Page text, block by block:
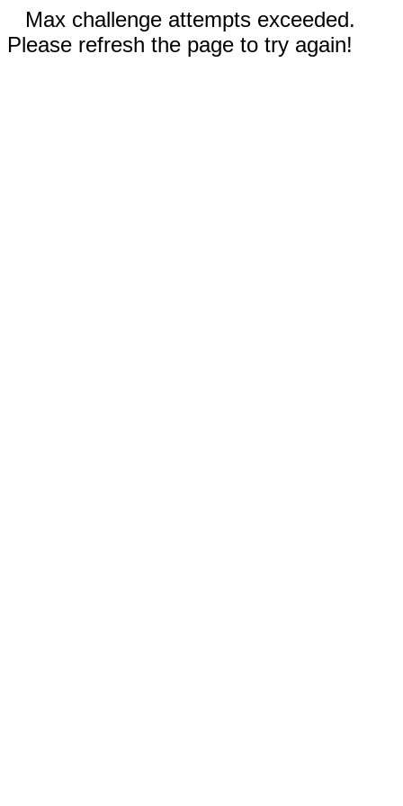
Max challenge attempts exceeded.
Please refresh the page to try again!